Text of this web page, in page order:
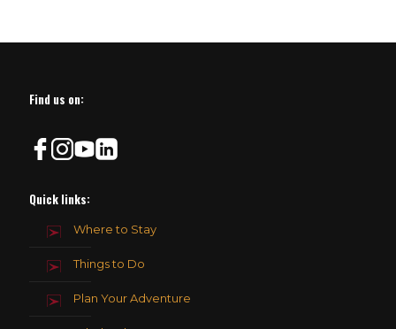
Find us on:
Quick links:
Where to Stay
Things to Do
Plan Your Adventure